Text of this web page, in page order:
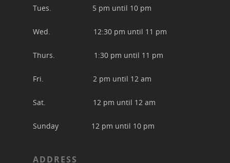
Tues. 5 pm until 10 pm
Wed. 12:30 pm until 11 pm
Thurs. 1:30 pm until 11 pm
Fri. 2 pm until 12 am
Sat. 12 pm until 12 am
Sunday 12 pm until 10 pm
ADDRESS